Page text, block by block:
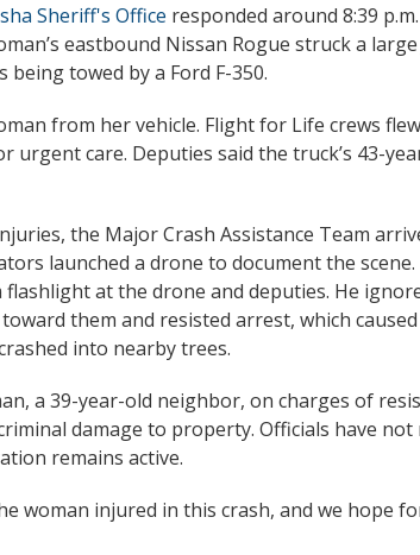
Sheriff's Office responded around 8:39
eastbound Nissan Rogue struck a
towed by a Ford F-350.
from her vehicle. Flight for Life crews
urgent care. Deputies said the truck’s 43-
the Major Crash Assistance Team
launched a drone to document the
at the drone and deputies. He
them and resisted arrest, which
into nearby trees.
a 39-year-old neighbor, on charges of
damage to property. Officials have
remains active.
woman injured in this crash, and we hope